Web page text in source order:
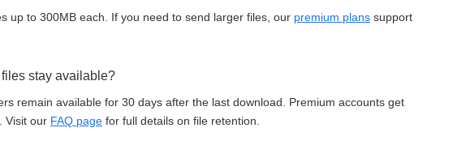
up to 300MB each. If you need to send larger files, our premium plans support
stay available?
remain available for 30 days after the last download. Premium accounts get
Visit our FAQ page for full details on file retention.